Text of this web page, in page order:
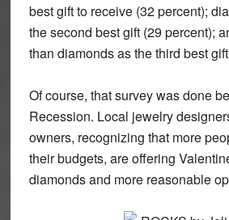
best gift to receive (32 percent);
the second best gift (29 percent);
than diamonds as the third best
Of course, that survey was done
Recession. Local jewelry
owners, recognizing that more
their budgets, are offering
diamonds and more reasonable